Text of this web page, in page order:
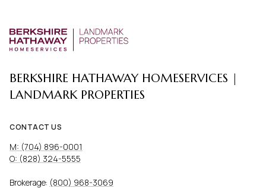
BERKSHIRE HATHAWAY HOMESERVICES |
LANDMARK PROPERTIES
CONTACT US
M: (704) 896-0001
O: (828) 324-5555
Brokerage: (800) 968-3069